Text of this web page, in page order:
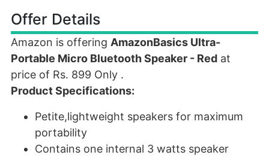
Offer Details
Amazon is offering AmazonBasics Ultra-
Portable Micro Bluetooth Speaker - Red at
price of Rs. 899 Only .
Product Specifications:
Petite,lightweight speakers for maximum
portability
Contains one internal 3 watts speaker